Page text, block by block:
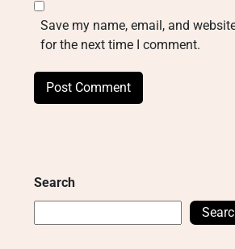
Save my name, email, and
for the next time I comment.
Search